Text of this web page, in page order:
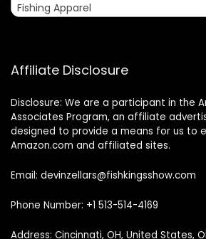
Fishing Apparel
Affiliate Disclosure
Disclosure: We are a participant in the
Associates Program, an affiliate
designed to provide a means for us to
Amazon.com and affiliated sites.
Email: devinzellars@fishkingsshow.com
Phone Number: +1 513-514-4169
Address: Cincinnati, OH, United States,